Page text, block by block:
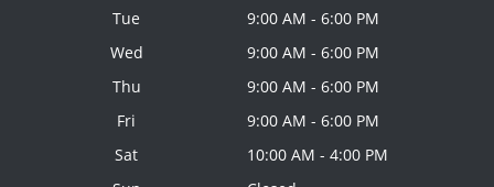
Tue
Wed
Thu
Fri
Sat
9:00 AM - 6:00 PM
9:00 AM - 6:00 PM
9:00 AM - 6:00 PM
9:00 AM - 6:00 PM
10:00 AM - 4:00 PM